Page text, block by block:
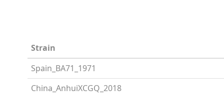
Strain
Spain_BA71_1971
China_AnhuiXCGQ_2018